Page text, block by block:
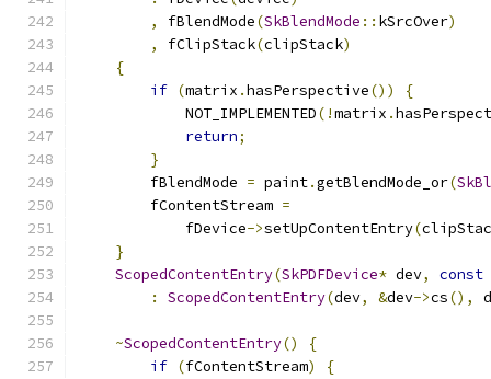
,
fBlendMode(SkBlendMode :: kSrcOver)
,
fClipStack(clipStack)
{
if (matrix .hasPerspective())
{
            NOT_IMPLEMENTED
(!matrix .
return;
}
        fBlendMode
= paint.getBlendMode_or(
        fContentStream
=
            fDevice
->setUpContentEntry(
}
ScopedContentEntry(SkPDFDevice* dev,
const
:
ScopedContentEntry(dev, &dev->cs(),
~ScopedContentEntry()
{
if (fContentStream)
{